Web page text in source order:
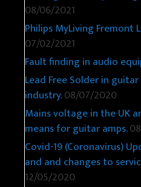
08/06/2021
Philips MyLiving Fremont
07/02/2021
Fault finding in audio
Lead Free Solder in
industry.08/07/2020
Mains voltage in the UK
means for guitar amps.
Covid-19 (Coronavirus)
and and changes to
12/05/2020